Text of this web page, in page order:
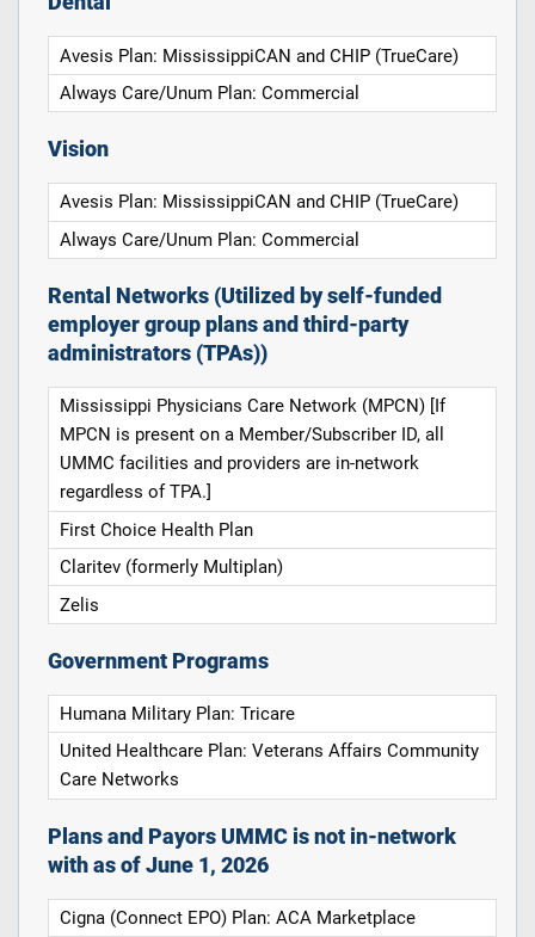
Avesis Plan: MississippiCAN and CHIP (TrueCare)
Always Care/Unum Plan: Commercial
Vision
Avesis Plan: MississippiCAN and CHIP (TrueCare)
Always Care/Unum Plan: Commercial
Rental Networks (Utilized by self-funded
employer group plans and third-party
administrators (TPAs))
Mississippi Physicians Care Network (MPCN) [If
MPCN is present on a Member/Subscriber ID, all
UMMC facilities and providers are in-network
regardless of TPA.]
First Choice Health Plan
Claritev (formerly Multiplan)
Zelis
Government Programs
Humana Military Plan: Tricare
United Healthcare Plan: Veterans Affairs Community
Care Networks
Plans and Payors UMMC is not in-network
with as of June 1, 2026
Cigna (Connect EPO) Plan: ACA Marketplace